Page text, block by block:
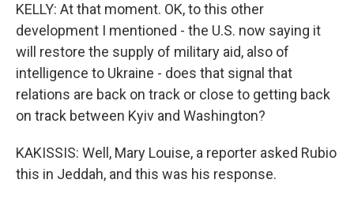
KELLY: At that moment. OK, to this other
development I mentioned - the U.S. now saying it
will restore the supply of military aid, also of
intelligence to Ukraine - does that signal that
relations are back on track or close to getting back
on track between Kyiv and Washington?
KAKISSIS: Well, Mary Louise, a reporter asked Rubio
this in Jeddah, and this was his response.